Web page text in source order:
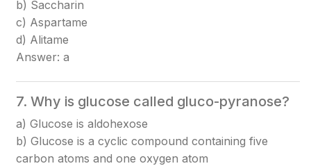
b) Saccharin
c) Aspartame
d) Alitame
Answer: a
7. Why is glucose called gluco-pyranose?
a) Glucose is aldohexose
b) Glucose is a cyclic compound containing five
carbon atoms and one oxygen atom